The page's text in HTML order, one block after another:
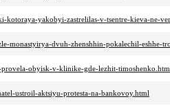
kotoraya-yakobyi-zastrelilas-v-tsentre-kieva-ne-
monastyirya-dvuh-zhenshhin-pokalechil-eshhe-
obyisk-v-klinike-gde-lezhit-
ustroil-aktsiyu-protesta-na-bankovoy.html